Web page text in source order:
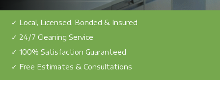
✓ Local, Licensed, Bonded & Insured
✓ 24/7 Cleaning Service
✓ 100% Satisfaction Guaranteed
✓ Free Estimates & Consultations